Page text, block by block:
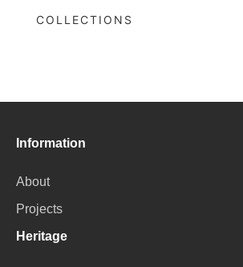
COLLECTIONS
Information
About
Projects
Heritage